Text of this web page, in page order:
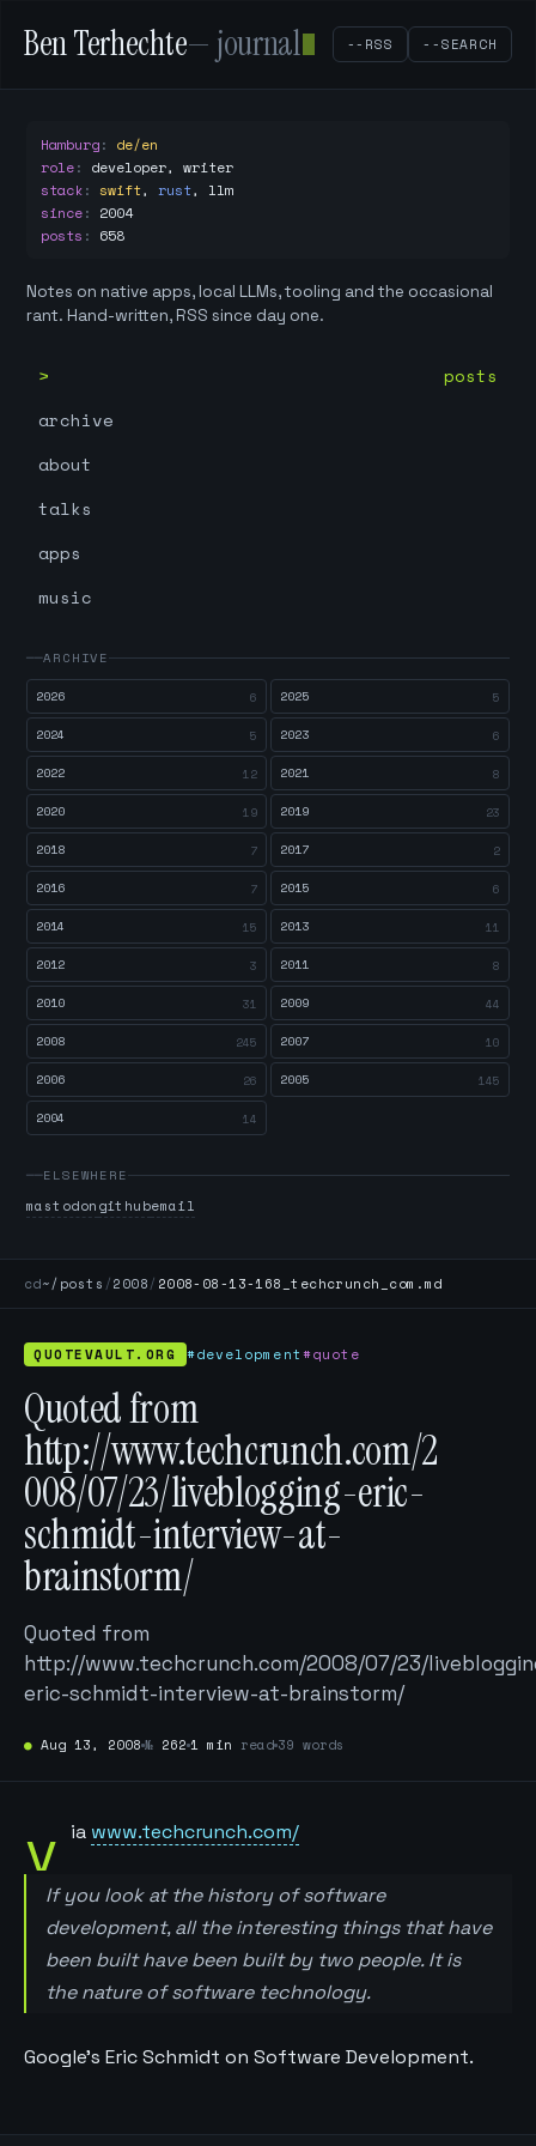
Ben Terhechte— journal --RSS --SEARCH
Hamburg: de/en
role: developer, writer
stack: swift, rust, llm
since: 2004
posts : 658
Notes on native apps, local LLMs, tooling and the occasional
rant. Hand-written, RSS since day one.
posts
archive
about
talks
apps
music
ARCHIVE
2026
6 2025 5
2024 5 2023 6
2022 12 2021 8
2020 19 2019 23
2018 7 2017 2
2016 7 2015 6
2014 15 2013 11
2012 3 2011 8
2010 31 2009 44
2008 245 2007 10
2006 26 2005 145
2004 14
ELSEWHERE
mastodongithubemail
cd~/posts /2008/ 2008-08-13-168_techcrunch_com.md
QUOTEVAULT.ORG #development#quote
Quoted from
http://www.techcrunch.com/2
008/07/23/liveblogging-eric-
schmidt-interview-at-
brainstorm/
Quoted from
http://www.techcrunch.com/2008/07/23/
eric-schmidt-interview-at-brainstorm/
● Aug 13, 2008 № 262 1 min read 39 words
v ia www.techcrunch.com/
If you look at the history of software
development, all the interesting things that have
been built have been built by two people. It is
the nature of software technology.
Google’s Eric Schmidt on Software Development.